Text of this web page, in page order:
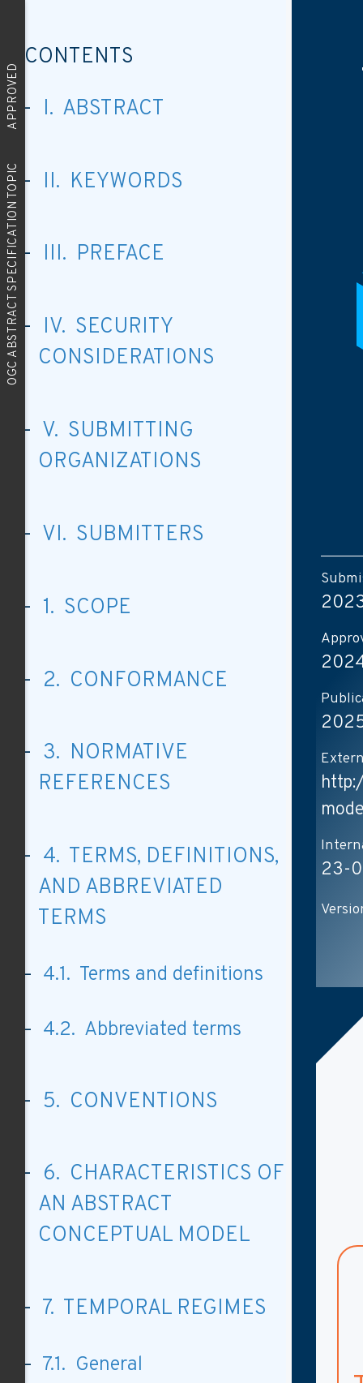
APPROVED
OGC ABSTRACT SPECIFICATION TOPIC
23-
CONTENTS
I. ABSTRACT
II. KEYWORDS
III. PREFACE
IV. SECURITY
CONSIDERATIONS
V. SUBMITTING
ORGANIZATIONS
VI. SUBMITTERS
1. SCOPE
2. CONFORMANCE
3. NORMATIVE
REFERENCES
4. TERMS, DEFINITIONS,
AND ABBREVIATED
TERMS
4.1. Terms and definitions
4.2. Abbreviated terms
5. CONVENTIONS
6. CHARACTERISTICS OF
AN ABSTRACT
CONCEPTUAL MODEL
7. TEMPORAL REGIMES
7.1. General